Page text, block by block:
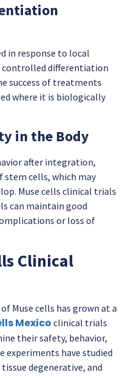
in response to local
controlled differentiation
success of treatments
where it is biologically
in the Body
after integration,
cells, which may
Muse cells clinical trials
can maintain good
or loss of
Clinical
Muse cells has grown at a
Mexicoclinical trials
their safety, behavior,
experiments have studied
degenerative, and